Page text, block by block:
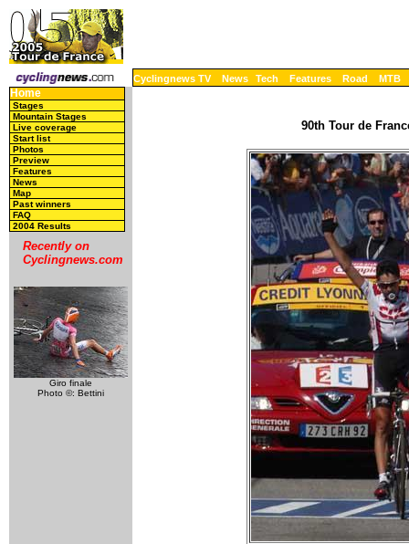
Cyclingnews TV News Tech Features Road MTB
Home
Stages
Mountain Stages
Live coverage
Start list
Photos
Preview
Features
News
Map
Past winners
FAQ
2004 Results
Recently on
Cyclingnews.com
Giro finale
Photo ©: Bettini
90th Tour de